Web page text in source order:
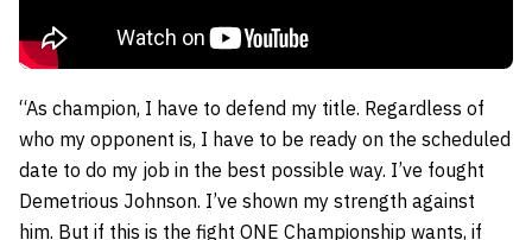
“As champion, I have to defend my title. Regardless of
who my opponent is, I have to be ready on the scheduled
date to do my job in the best possible way. I’ve fought
Demetrious Johnson. I’ve shown my strength against
him. But if this is the fight ONE Championship wants, if